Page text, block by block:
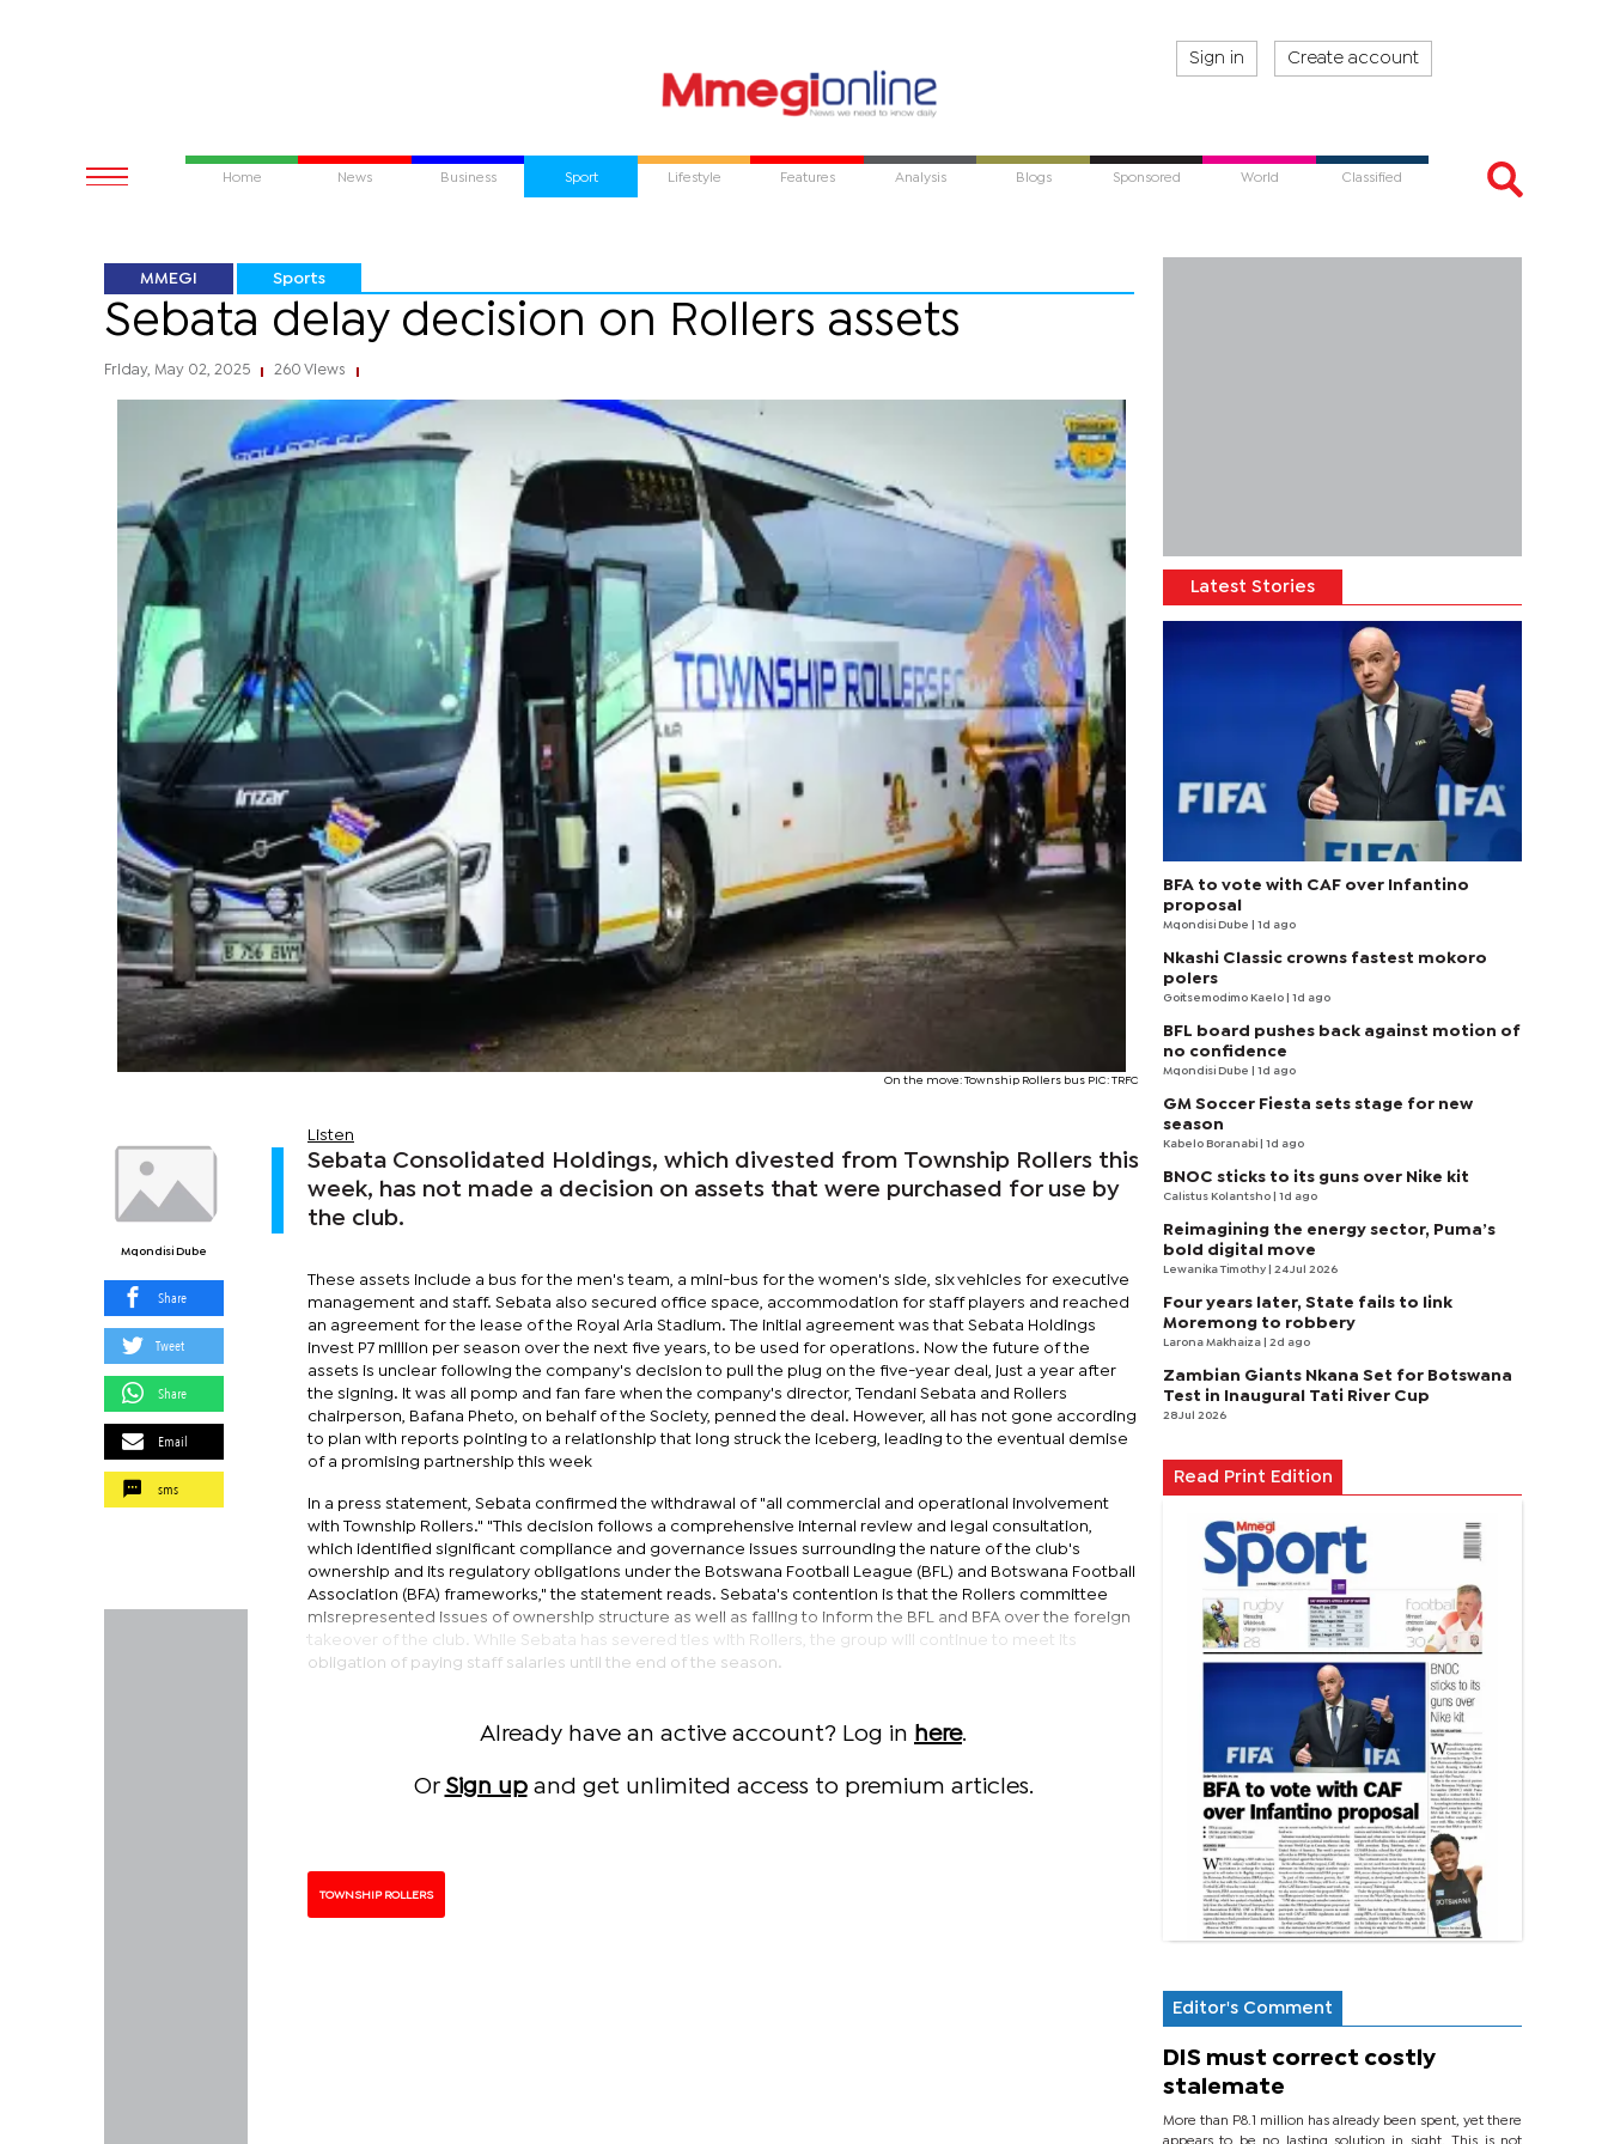
Sign in Create account
Home News Business Sport Lifestyle Features Analysis Blogs Sponsored World Classified
MMEGI Sports
Sebata delay decision on Rollers assets
Friday, May 02, 2025 260 Views
On the move: Township Rollers bus PIC: TRFC
Mqondisi Dube
Share
Tweet
Share
Email
sms
Listen
Sebata Consolidated Holdings, which divested from Township Rollers this
week, has not made a decision on assets that were purchased for use by
the club.
These assets include a bus for the men's team, a mini-bus for the women's side, six vehicles for executive
management and staff. Sebata also secured office space, accommodation for staff players and reached
an agreement for the lease of the Royal Aria Stadium. The initial agreement was that Sebata Holdings
invest P7 million per season over the next five years, to be used for operations. Now the future of the
assets is unclear following the company's decision to pull the plug on the five-year deal, just a year after
the signing. It was all pomp and fan fare when the company's director, Tendani Sebata and Rollers
chairperson, Bafana Pheto, on behalf of the Society, penned the deal. However, all has not gone according
to plan with reports pointing to a relationship that long struck the iceberg, leading to the eventual demise
of a promising partnership this week
In a press statement, Sebata confirmed the withdrawal of "all commercial and operational involvement
with Township Rollers." "This decision follows a comprehensive internal review and legal consultation,
which identified significant compliance and governance issues surrounding the nature of the club's
ownership and its regulatory obligations under the Botswana Football League (BFL) and Botswana Football
Association (BFA) frameworks," the statement reads. Sebata's contention is that the Rollers committee
misrepresented issues of ownership structure as well as failing to inform the BFL and BFA over the foreign
takeover of the club. While Sebata has severed ties with Rollers, the group will continue to meet its
obligation of paying staff salaries until the end of the season.
Already have an active account? Log in here.
Or Sign upand get unlimited access to premium articles.
TOWNSHIP ROLLERS
Latest Stories
BFA to vote with CAF over Infantino
proposal
Mqondisi Dube | 1d ago
Nkashi Classic crowns fastest mokoro
polers
Goitsemodimo Kaelo | 1d ago
BFL board pushes back against motion of
no confidence
Mqondisi Dube | 1d ago
GM Soccer Fiesta sets stage for new
season
Kabelo Boranabi | 1d ago
BNOC sticks to its guns over Nike kit
Calistus Kolantsho | 1d ago
Reimagining the energy sector, Puma’s
bold digital move
Lewanika Timothy | 24 Jul 2026
Four years later, State fails to link
Moremong to robbery
Larona Makhaiza | 2d ago
Zambian Giants Nkana Set for Botswana
Test in Inaugural Tati River Cup
28 Jul 2026
Read Print Edition
Editor's Comment
DIS must correct costly
stalemate
More than P8.1 million has already been spent, yet there
appears to be no lasting solution in sight. This is not